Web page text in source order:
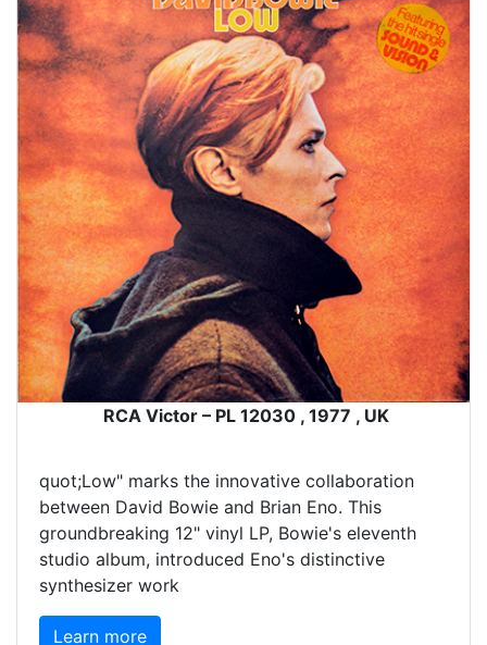
RCA Victor – PL 12030 , 1977 , UK
quot;Low" marks the innovative collaboration
between David Bowie and Brian Eno. This
groundbreaking 12" vinyl LP, Bowie's eleventh
studio album, introduced Eno's distinctive
synthesizer work
Learn more